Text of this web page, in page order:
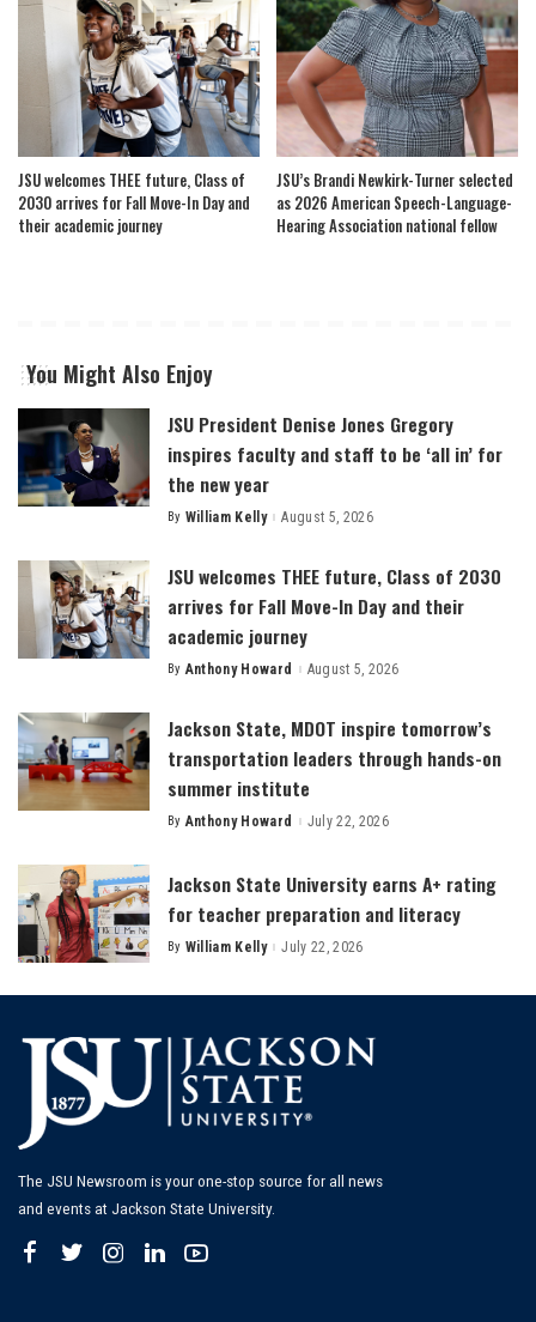
JSU welcomes THEE future, Class of
2030 arrives for Fall Move-In Day and
their academic journey
JSU’s Brandi Newkirk-Turner selected
as 2026 American Speech-Language-
Hearing Association national fellow
You Might Also Enjoy
JSU President Denise Jones Gregory
inspires faculty and staff to be ‘all in’ for
the new year
Posted
By William Kelly August 5, 2026
JSU welcomes THEE future, Class of 2030
arrives for Fall Move-In Day and their
academic journey
Posted
By Anthony Howard August 5, 2026
Jackson State, MDOT inspire tomorrow’s
transportation leaders through hands-on
summer institute
Posted
By Anthony Howard July 22, 2026
Jackson State University earns A+ rating
for teacher preparation and literacy
Posted
By William Kelly July 22, 2026
The JSU Newsroom is your one-stop source for all news
and events at Jackson State University.